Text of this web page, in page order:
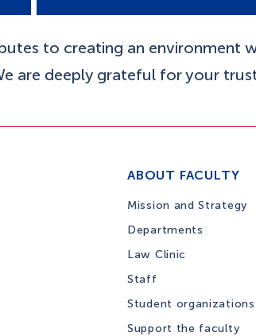
to creating an environment
are deeply grateful for your
ABOUT FACULTY
Mission and Strategy
Departments
Law Clinic
Staff
Student organizations
Support the faculty